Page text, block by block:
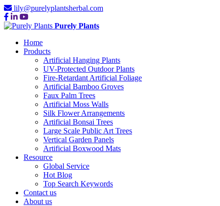
lily@purelyplantsherbal.com
Purely Plants
Home
Products
Artificial Hanging Plants
UV-Protected Outdoor Plants
Fire-Retardant Artificial Foliage
Artificial Bamboo Groves
Faux Palm Trees
Artificial Moss Walls
Silk Flower Arrangements
Artificial Bonsai Trees
Large Scale Public Art Trees
Vertical Garden Panels
Artificial Boxwood Mats
Resource
Global Service
Hot Blog
Top Search Keywords
Contact us
About us